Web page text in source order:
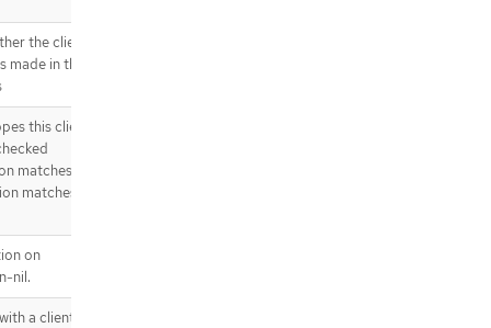
the client
in the
this client
matches,
matches,
on
nil.
a client